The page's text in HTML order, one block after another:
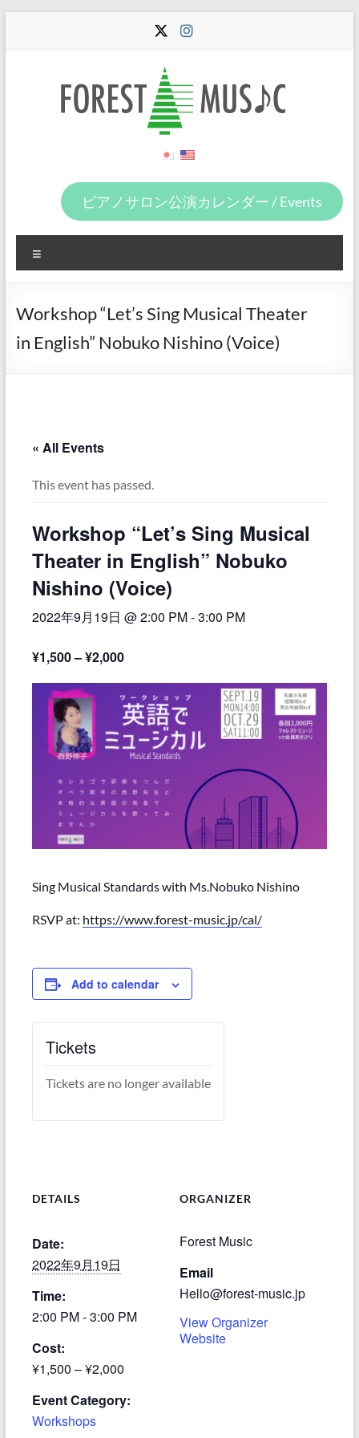
Musicピアノサロン公演カレンダー / Events
Workshop “Let’s Sing Musical Theater
in English” Nobuko Nishino (Voice)
« All Events
This event has passed.
Workshop “Let’s Sing Musical
Theater in English” Nobuko
Nishino (Voice)
2022年9月19日 @ 2:00 PM-3:00 PM
¥1,500 – ¥2,000
Sing Musical Standards with Ms.Nobuko Nishino
RSVP at: https://www.forest-music.jp/cal/
Add to calendar
DETAILS
Date:
2022年9月19日
Time:
2:00 PM - 3:00 PM
Cost:
¥1,500 – ¥2,000
Event Category:
Workshops
ORGANIZER
Forest Music
Email
Hello@forest-music.jp
View Organizer
Website
Tickets
Tickets are no longer available